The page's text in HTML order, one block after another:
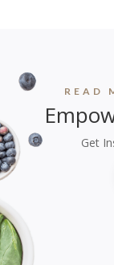
READ
Get